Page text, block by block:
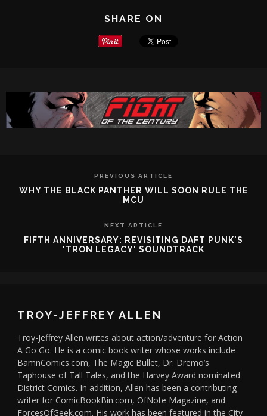
SHARE ON
PREVIOUS ARTICLE
WHY THE BLACK PANTHER WILL SOON RULE THE
MCU
NEXT ARTICLE
FIFTH ANNIVERSARY: REVISITING DAFT PUNK'S
'TRON LEGACY' SOUNDTRACK
TROY-JEFFREY ALLEN
Troy-Jeffrey Allen writes about action/adventure for Action
A Go Go. He is a comic book writer whose works include
BamnComics.com, The Magic Bullet, Dr. Dremo’s
Taphouse of Tall Tales, and the Harvey Award nominated
District Comics. In addition, Allen has been a contributing
writer for ComicBookBin.com, OfNote Magazine, and
ForcesOfGeek.com. His work has been featured in the City